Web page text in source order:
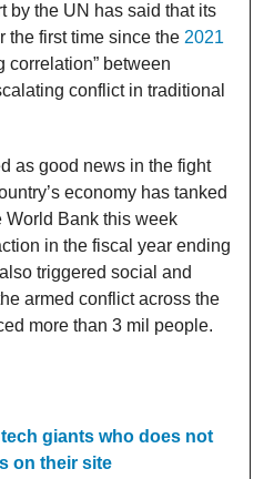
by the UN has said that its
the first time since the 2021
correlation” between
conflict in traditional
as good news in the fight
economy has tanked
World Bank this week
in the fiscal year ending
triggered social and
armed conflict across the
more than 3 mil people.
giants who does not
on their site